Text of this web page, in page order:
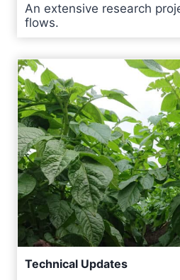
An extensive research
flows.
Technical Updates